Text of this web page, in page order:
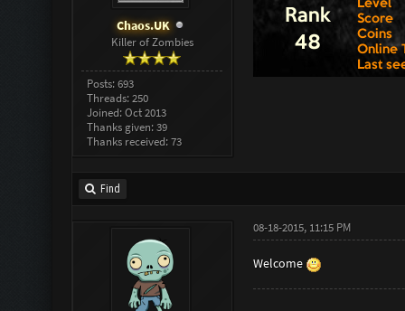
Chaos.UK
Killer of Zombies
Posts: 693
Threads: 250
Joined: Oct 2013
Thanks given: 39
Thanks received: 73
Find
08-18-2015, 11:15 PM
Welcome